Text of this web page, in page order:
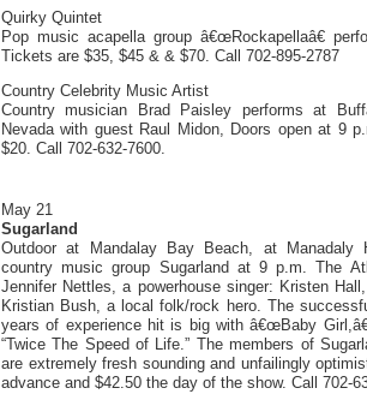
Quirky Quintet
Pop music acapella group â€œRockapellaâ€
Tickets are $35, $45 & & $70. Call 702-895-2787
Country Celebrity Music Artist
Country musician Brad Paisley performs at
Nevada with guest Raul Midon, Doors open at 9
$20. Call 702-632-7600.
May 21
Sugarland
Outdoor at Mandalay Bay Beach, at Manadaly
country music group Sugarland at 9 p.m. The
Jennifer Nettles, a powerhouse singer: Kristen
Kristian Bush, a local folk/rock hero. The
years of experience hit is big with â€œBaby
“Twice The Speed of Life.” The members of
are extremely fresh sounding and unfailingly
advance and $42.50 the day of the show. Call 702-